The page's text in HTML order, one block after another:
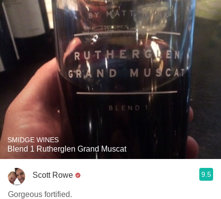
SMIDGE WINES
Blend 1 Rutherglen Grand Muscat
Scott Rowe 9.5
Gorgeous fortified.